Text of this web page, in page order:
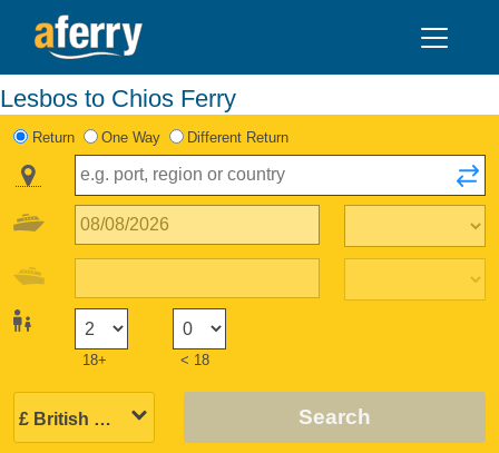
Lesbos to Chios Ferry
Return One Way Different Return
18+ < 18
Search